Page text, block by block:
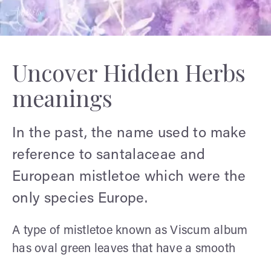
Uncover Hidden Herbs
meanings
In the past, the name used to make
reference to santalaceae and
European mistletoe which were the
only species Europe.
A type of mistletoe known as Viscum album
has oval green leaves that have a smooth